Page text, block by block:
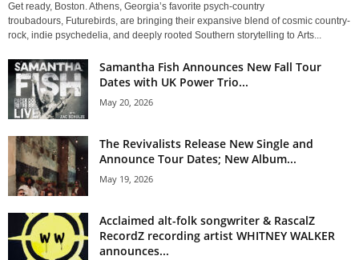
Get ready, Boston. Athens, Georgia’s favorite psych-country
troubadours, Futurebirds, are bringing their expansive blend of cosmic country-
rock, indie psychedelia, and deeply rooted Southern storytelling to Arts...
Samantha Fish Announces New Fall Tour
Dates with UK Power Trio...
May 20, 2026
The Revivalists Release New Single and
Announce Tour Dates; New Album...
May 19, 2026
Acclaimed alt-folk songwriter & RascalZ
RecordZ recording artist WHITNEY WALKER
announces...